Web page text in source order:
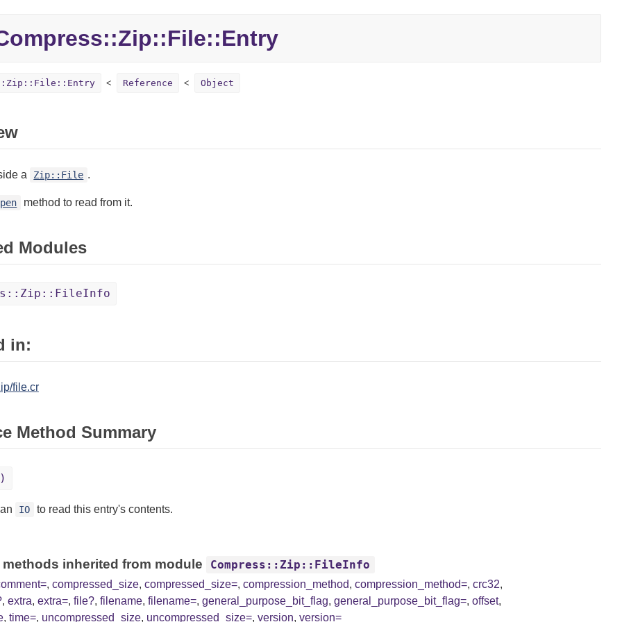
Reference Object
a Zip::File .
method to read from it.
Modules
in:
file.cr
Method Summary
IO to read this entry's contents.
inherited from module Compress::Zip::FileInfo
, compressed_size, compressed_size=, compression_method, compression_method=, crc32,
, extra, extra=, file?, filename, filename=, general_purpose_bit_flag, general_purpose_bit_flag=, offset,
, time=, uncompressed_size, uncompressed_size=, version, version=